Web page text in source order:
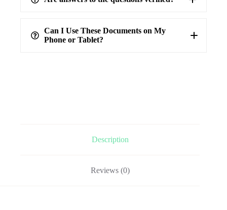
verified answers
Can I Use These Documents on My
Phone or Tablet?
Description
Reviews (0)